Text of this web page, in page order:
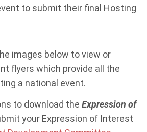
to submit their final Hosting
images below to view or
flyers which provide all the
a national event.
to download the Expression of
your Expression of Interest